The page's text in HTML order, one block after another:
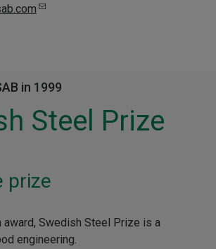
in 1999
Steel Prize
prize
award, Swedish Steel Prize is a
engineering.